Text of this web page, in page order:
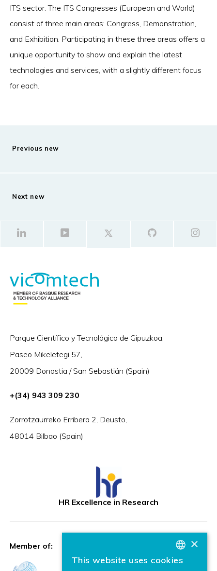
ITS sector. The ITS Congresses (European and World)
consist of three main areas: Congress, Demonstration,
and Exhibition. Participating in these three areas offers a
unique opportunity to show and explain the latest
technologies and services, with a slightly different focus
for each.
Previous new
Next new
Parque Científico y Tecnológico de Gipuzkoa,
Paseo Mikeletegi 57,
20009 Donostia / San Sebastián (Spain)
+(34) 943 309 230
Zorrotzaurreko Erribera 2, Deusto,
48014 Bilbao (Spain)
HR Excellence in Research
Member of:
BASQUE
×
This website uses cookies